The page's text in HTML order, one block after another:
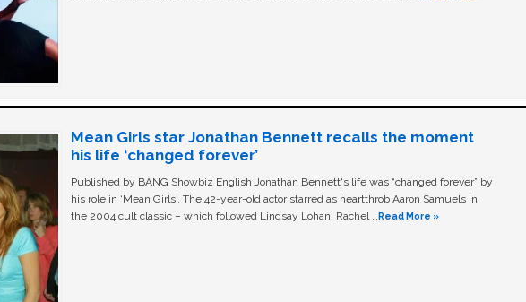
Mean Girls star Jonathan Bennett recalls the moment
his life ‘changed forever’
Published by BANG Showbiz English Jonathan Bennett's life was “changed forever” by
his role in ‘Mean Girls'. The 42-year-old actor starred as heartthrob Aaron Samuels in
the 2004 cult classic – which followed Lindsay Lohan, Rachel …Read More »